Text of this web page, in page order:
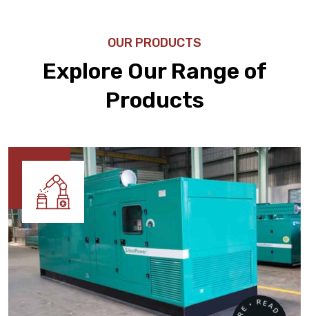
OUR PRODUCTS
Explore Our Range of
Products